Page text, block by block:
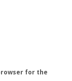
for the